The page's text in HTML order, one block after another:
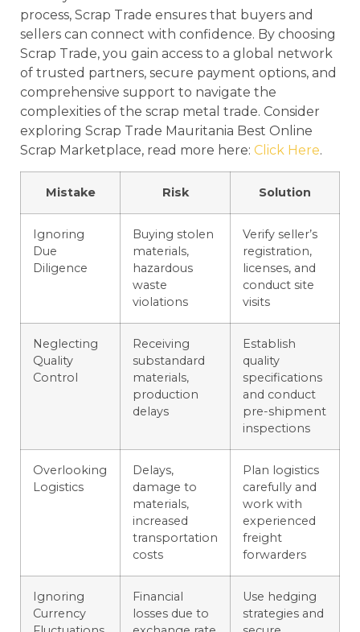
process, Scrap Trade ensures that buyers and
sellers can connect with confidence. By choosing
Scrap Trade, you gain access to a global network
of trusted partners, secure payment options, and
comprehensive support to navigate the
complexities of the scrap metal trade. Consider
exploring Scrap Trade Mauritania Best Online
Scrap Marketplace, read more here: Click Here.
Mistake Risk Solution
Ignoring
Due
Diligence
Buying stolen
materials,
hazardous
waste
violations
Verify seller’s
registration,
licenses, and
conduct site
visits
Neglecting
Quality
Control
Receiving
substandard
materials,
production
delays
Establish
quality
specifications
and conduct
pre-shipment
inspections
Overlooking
Logistics
Delays,
damage to
materials,
increased
transportation
costs
Plan logistics
carefully and
work with
experienced
freight
forwarders
Ignoring
Currency
Financial
losses due to
Use hedging
strategies and